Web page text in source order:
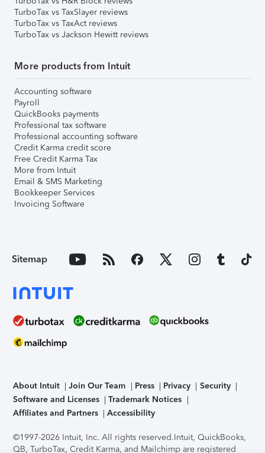
TurboTax vs TaxSlayer reviews
TurboTax vs TaxAct reviews
TurboTax vs Jackson Hewitt reviews
More products from Intuit
Accounting software
Payroll
QuickBooks payments
Professional tax software
Professional accounting software
Credit Karma credit score
Free Credit Karma Tax
More from Intuit
Email & SMS Marketing
Bookkeeper Services
Invoicing Software
Sitemap
About Intuit Join Our Team Press Privacy
Security
Software and Licenses
Trademark Notices
Affiliates and Partners
Accessibility
©1997-2026 Intuit, Inc. All rights reserved.Intuit, QuickBooks,
QB, TurboTax, Credit Karma, and Mailchimp are registered